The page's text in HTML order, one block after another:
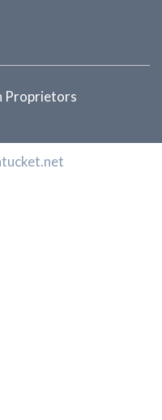
Proprietors